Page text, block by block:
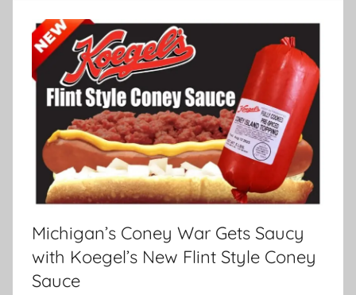
Michigan’s Coney War Gets Saucy
with Koegel’s New Flint Style Coney
Sauce